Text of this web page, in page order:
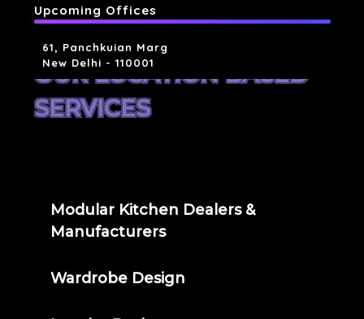
Upcoming Offices
61, Panchkuian Marg
New Delhi - 110001
OUR LOCATION BASED
SERVICES
Modular Kitchen Dealers &
Manufacturers
Wardrobe Design